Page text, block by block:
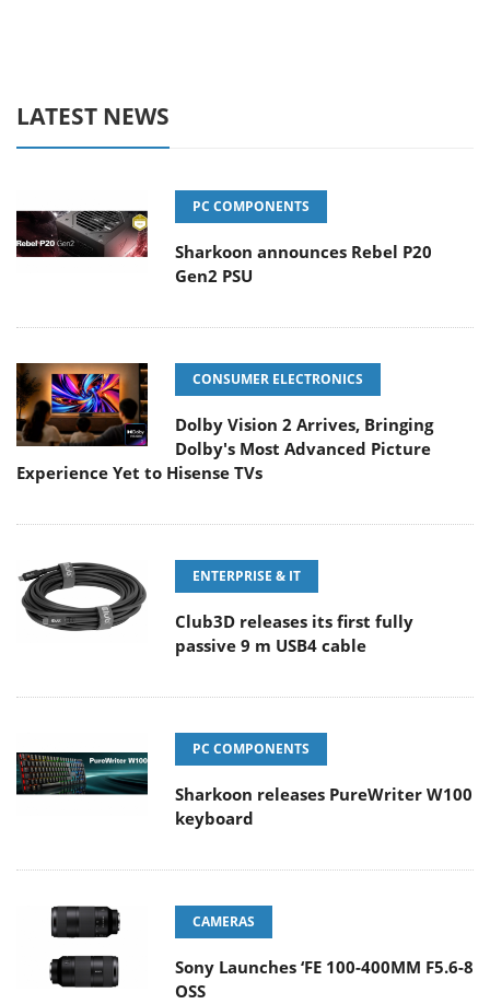
LATEST NEWS
PC COMPONENTS
Sharkoon announces Rebel P20
Gen2 PSU
CONSUMER ELECTRONICS
Dolby Vision 2 Arrives, Bringing
Dolby's Most Advanced Picture
Experience Yet to Hisense TVs
ENTERPRISE & IT
Club3D releases its first fully
passive 9 m USB4 cable
PC COMPONENTS
Sharkoon releases PureWriter W100
keyboard
CAMERAS
Sony Launches ‘FE 100-400MM F5.6-8
OSS